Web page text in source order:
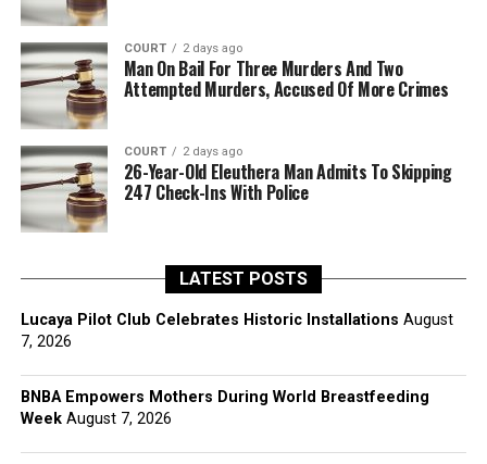
COURT 2 days ago
Man On Bail For Three Murders And Two
Attempted Murders, Accused Of More Crimes
COURT 2 days ago
26-Year-Old Eleuthera Man Admits To Skipping
247 Check-Ins With Police
LATEST POSTS
Lucaya Pilot Club Celebrates Historic Installations August
7, 2026
BNBA Empowers Mothers During World Breastfeeding
Week August 7, 2026